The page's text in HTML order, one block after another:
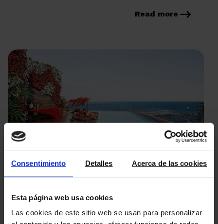
Consentimiento Detalles Acerca de las cookies
Esta página web usa cookies
Las cookies de este sitio web se usan para personalizar
Read more
16/05/2023